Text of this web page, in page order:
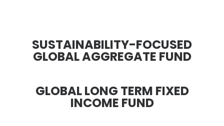
SUSTAINABILITY-FOCUSED
GLOBAL AGGREGATE FUND
GLOBAL LONG TERM FIXED
INCOME FUND